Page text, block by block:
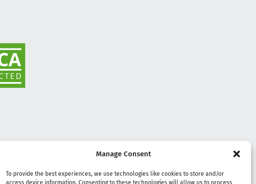
Manage Consent
To provide the best experiences, we use technologies like cookies to store and/or
access device information. Consenting to these technologies will allow us to process